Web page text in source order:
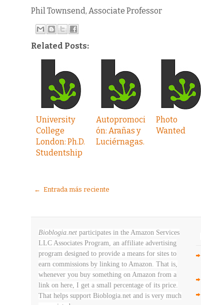
Phil Townsend, Associate Professor
Related Posts:
University
College
London: Ph.D.
Studentship
Autopromoci
ón: Arañas y
Luciérnagas.
Photo
Wanted
← Entrada más reciente
Bioblogia.net participates in the Amazon Services
LLC Associates Program, an affiliate advertising
program designed to provide a means for sites to
earn commissions by linking to Amazon. That is,
whenever you buy something on Amazon from a
link on here, I get a small percentage of its price.
That helps support Bioblogia.net and is very much